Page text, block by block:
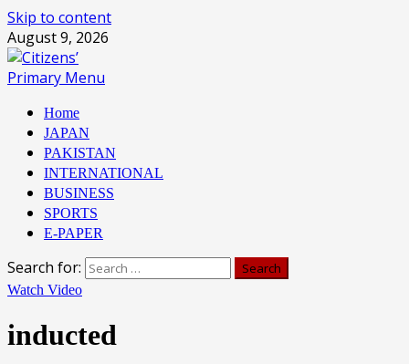
Skip to content
August 9, 2026
Primary Menu
Home
JAPAN
PAKISTAN
INTERNATIONAL
BUSINESS
SPORTS
E-PAPER
Search for:
Watch Video
inducted